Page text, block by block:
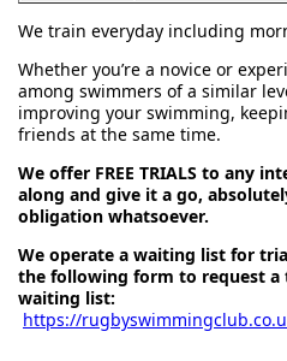
We train everyday including
Whether you’re a novice or
among swimmers of a similar
improving your swimming,
friends at the same time.
We offer FREE TRIALS to any
along and give it a go,
obligation whatsoever.
We operate a waiting list for
the following form to request a
waiting list:
https://